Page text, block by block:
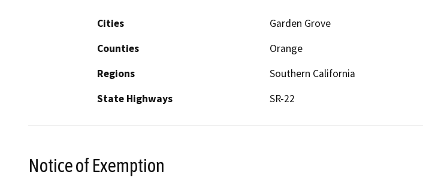
Cities
Garden Grove
Counties
Orange
Regions
Southern California
State Highways
SR-22
Notice of Exemption